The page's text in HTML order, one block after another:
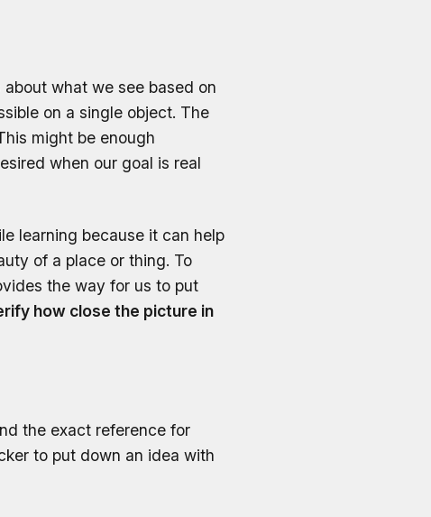
what we see based on
on a single object. The
might be enough
when our goal is real
learning because it can help
of a place or thing. To
the way for us to put
how close the picture in
the exact reference for
to put down an idea with